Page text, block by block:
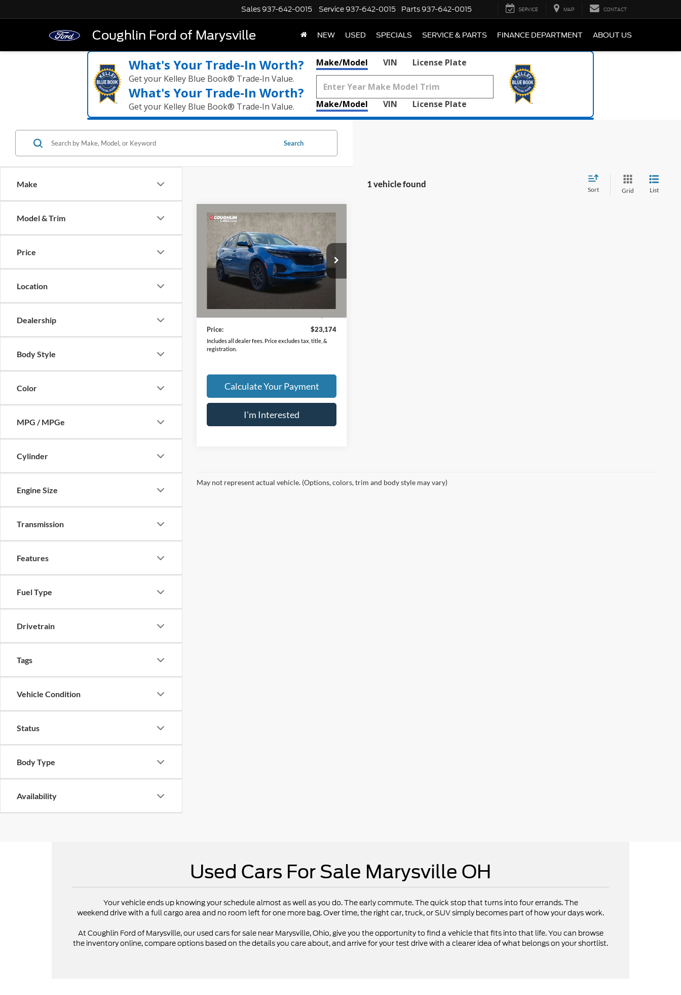
Coughlin Ford of Marysville
Sales 937-642-0015 Service 937-642-0015 Parts 937-642-0015 SERVICE MAP CONTACT
NEW USED SPECIALS SERVICE & PARTS FINANCE DEPARTMENT ABOUT US
What's Your Trade‑In Worth?
Get your Kelley Blue Book® Trade‑In Value.
What's Your Trade‑In Worth?
Get your Kelley Blue Book® Trade‑In Value.
Make/Model VIN License Plate
Make/Model VIN License Plate
Make
Model & Trim
Price
Location
Dealership
Body Style
Color
MPG / MPGe
Cylinder
Engine Size
Transmission
Features
Fuel Type
Drivetrain
Tags
Vehicle Condition
Status
Body Type
Availability
Search
1 vehicle found
Sort Grid List
2024Chevrolet Equinox
RS
VIN:3GNAXMEG4RS155600Stock:
PA13660A
Model:1XR26
67,081 mi
$23,174
PRICE
Less
Price:
$23,174
Includes all dealer fees. Price excludes tax, title, &
registration.
Calculate Your Payment
I'm Interested
Compare Vehicle
May not represent actual vehicle. (Options, colors, trim and body style may vary)
Used Cars For Sale Marysville OH
Your vehicle ends up knowing your schedule almost as well as you do. The early commute. The quick stop that turns into four errands. The
weekend drive with a full cargo area and no room left for one more bag. Over time, the right car, truck, or SUV simply becomes part of how your days work.
At Coughlin Ford of Marysville, our used cars for sale near Marysville, Ohio, give you the opportunity to find a vehicle that fits into that life. You can browse
the inventory online, compare options based on the details you care about, and arrive for your test drive with a clearer idea of what belongs on your shortlist.